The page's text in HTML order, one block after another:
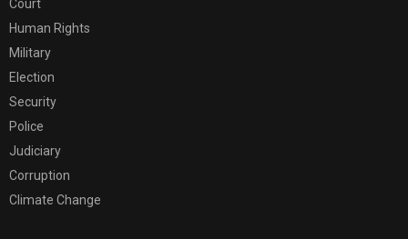
Court
Human Rights
Military
Election
Security
Police
Judiciary
Corruption
Climate Change